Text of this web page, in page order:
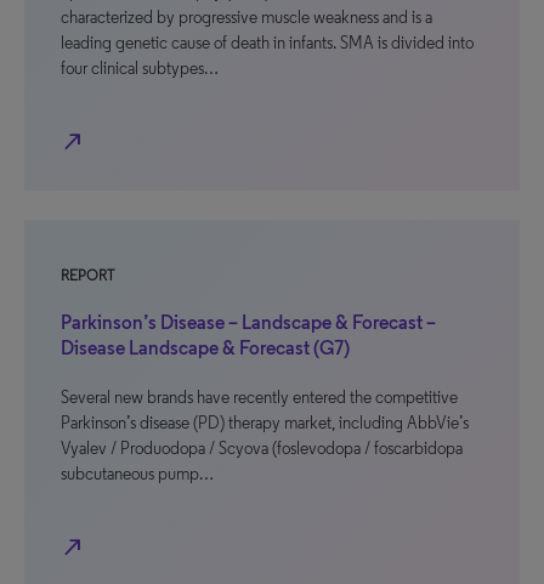
characterized by progressive muscle weakness and is a
leading genetic cause of death in infants. SMA is divided into
four clinical subtypes…
north_east
REPORT
Parkinson’s Disease – Landscape & Forecast –
Disease Landscape & Forecast (G7)
Several new brands have recently entered the competitive
Parkinson’s disease (PD) therapy market, including AbbVie’s
Vyalev / Produodopa / Scyova (foslevodopa / foscarbidopa
subcutaneous pump…
north_east